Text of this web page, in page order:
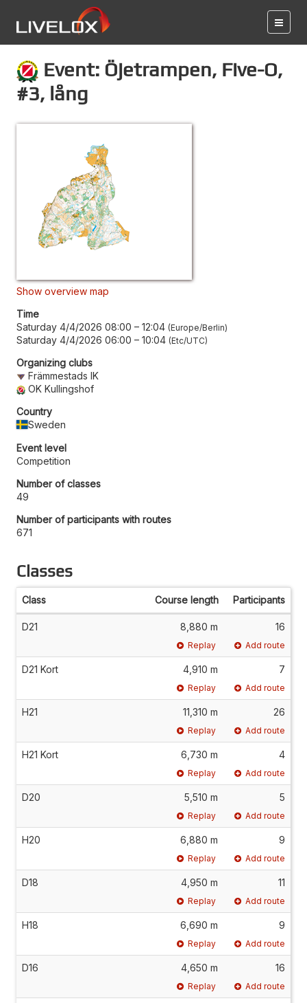
Event: Öjetrampen, Five-O,
#3, lång
Show overview map
Time
Saturday 4/4/2026 08:00 – 12:04 Europe/Berlin
Saturday 4/4/2026 06:00 – 10:04 Etc/UTC
Organizing clubs
Främmestads IK
OK Kullingshof
Country
Sweden
Event level
Competition
Number of classes
49
Number of participants with routes
671
Classes
Class Course length Participants
D21 8,880 m 16
Replay Add route
D21 Kort 4,910 m 7
Replay Add route
H21 11,310 m 26
Replay Add route
H21 Kort 6,730 m 4
Replay Add route
D20 5,510 m 5
Replay Add route
H20 6,880 m 9
Replay Add route
D18 4,950 m 11
Replay Add route
H18 6,690 m 9
Replay Add route
D16 4,650 m 16
Replay Add route